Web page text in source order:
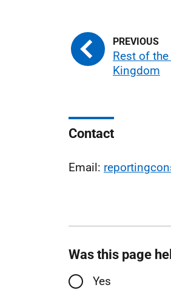
Rest of
Kingdom
Contact
Email:
Was this page
Yes